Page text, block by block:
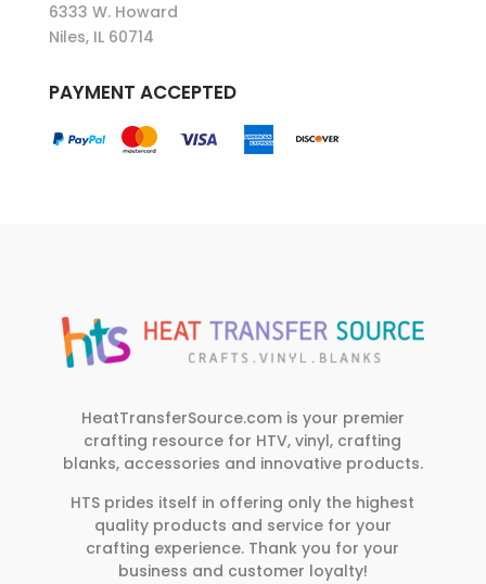
6333 W. Howard
Niles, IL 60714
PAYMENT ACCEPTED
HeatTransferSource.com is your premier
crafting resource for HTV, vinyl, crafting
blanks, accessories and innovative products.
HTS prides itself in offering only the highest
quality products and service for your
crafting experience. Thank you for your
business and customer loyalty!